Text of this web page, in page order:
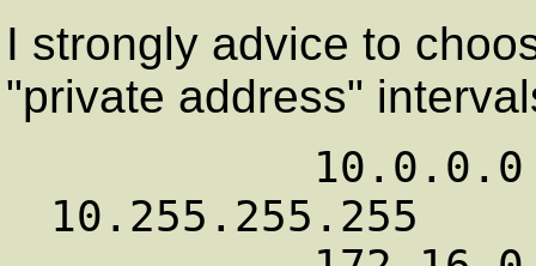
I strongly advice to
"private address"
10.255.255.255